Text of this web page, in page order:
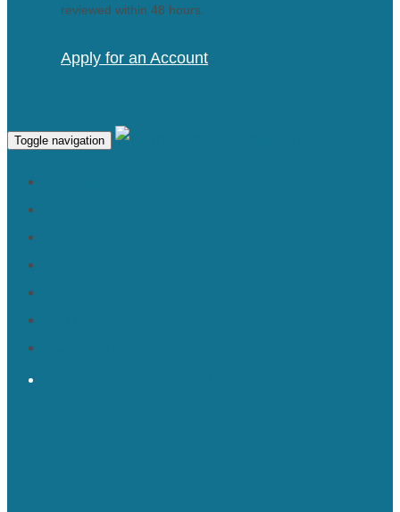
reviewed within 48 hours.
Apply for an Account
Toggle navigation